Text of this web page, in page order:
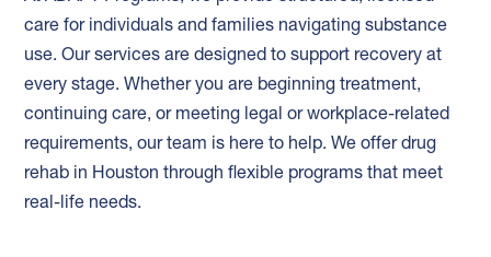
care for individuals and families navigating substance
use. Our services are designed to support recovery at
every stage. Whether you are beginning treatment,
continuing care, or meeting legal or workplace-related
requirements, our team is here to help. We offer drug
rehab in Houston through flexible programs that meet
real-life needs.